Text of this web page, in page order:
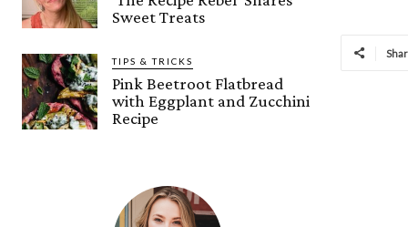
Sweet Treats
TIPS & TRICKS
Pink Beetroot Flatbread
with Eggplant and Zucchini
Recipe